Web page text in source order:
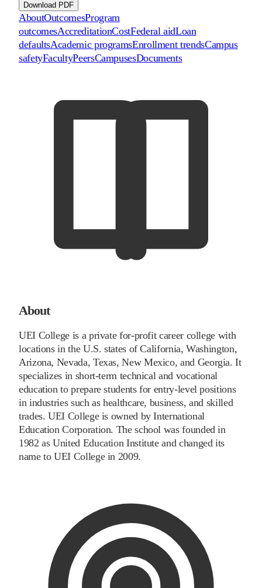
Download PDF
AboutOutcomesProgram
outcomesAccreditationCostFederal aidLoan
defaultsAcademic programsEnrollment trendsCampus
safetyFacultyPeersCampusesDocuments
About
UEI College is a private for-profit career college with
locations in the U.S. states of California, Washington,
Arizona, Nevada, Texas, New Mexico, and Georgia. It
specializes in short-term technical and vocational
education to prepare students for entry-level positions
in industries such as healthcare, business, and skilled
trades. UEI College is owned by International
Education Corporation. The school was founded in
1982 as United Education Institute and changed its
name to UEI College in 2009.